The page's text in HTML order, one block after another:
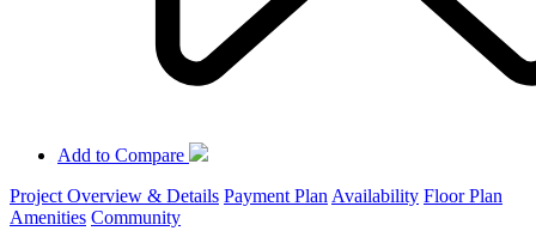
Add to Compare
Project Overview & Details Payment Plan Availability Floor Plan
Amenities Community